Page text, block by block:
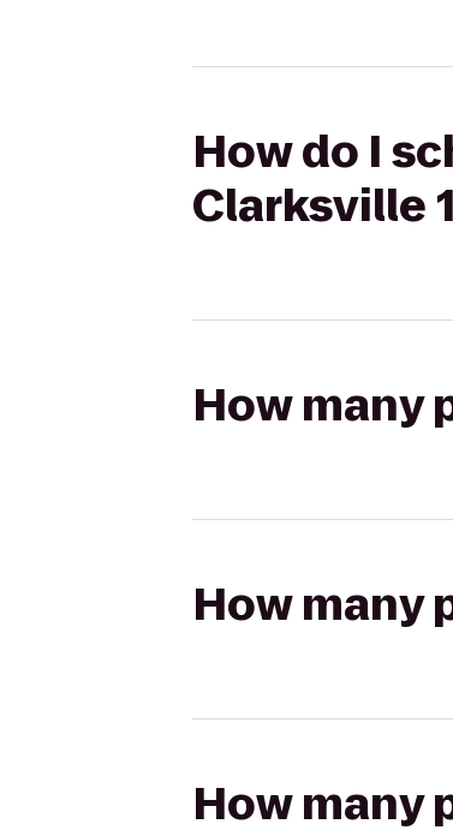
How do I
Clarksville
How many
How many
How many